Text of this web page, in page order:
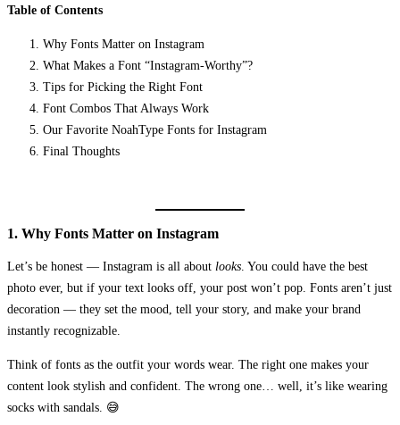
Table of Contents
Why Fonts Matter on Instagram
What Makes a Font “Instagram-Worthy”?
Tips for Picking the Right Font
Font Combos That Always Work
Our Favorite NoahType Fonts for Instagram
Final Thoughts
1. Why Fonts Matter on Instagram
Let’s be honest — Instagram is all about looks. You could have the best
photo ever, but if your text looks off, your post won’t pop. Fonts aren’t just
decoration — they set the mood, tell your story, and make your brand
instantly recognizable.
Think of fonts as the outfit your words wear. The right one makes your
content look stylish and confident. The wrong one… well, it’s like wearing
socks with sandals. 😅